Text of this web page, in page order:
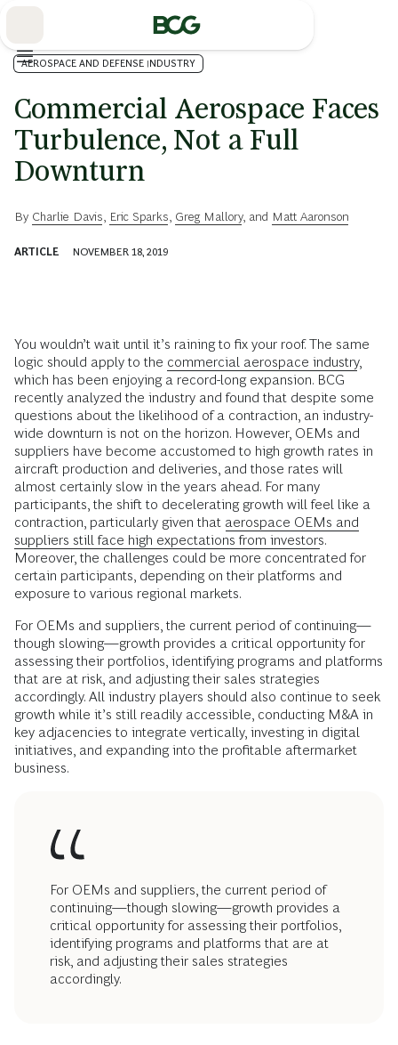
AEROSPACE AND DEFENSE INDUSTRY
Commercial Aerospace Faces
Turbulence, Not a Full
Downturn
By Charlie Davis Eric Sparks Greg Mallory, and Matt Aaronson
ARTICLE NOVEMBER 18, 2019
You wouldn’t wait until it’s raining to fix your roof. The same
logic should apply to the commercial aerospace industry,
which has been enjoying a record-long expansion. BCG
recently analyzed the industry and found that despite some
questions about the likelihood of a contraction, an industry-
wide downturn is not on the horizon. However, OEMs and
suppliers have become accustomed to high growth rates in
aircraft production and deliveries, and those rates will
almost certainly slow in the years ahead. For many
participants, the shift to decelerating growth will feel like a
contraction, particularly given that aerospace OEMs and
suppliers still face high expectations from investors.
Moreover, the challenges could be more concentrated for
certain participants, depending on their platforms and
exposure to various regional markets.
For OEMs and suppliers, the current period of continuing—
though slowing—growth provides a critical opportunity for
assessing their portfolios, identifying programs and platforms
that are at risk, and adjusting their sales strategies
accordingly. All industry players should also continue to seek
growth while it’s still readily accessible, conducting M&A in
key adjacencies to integrate vertically, investing in digital
initiatives, and expanding into the profitable aftermarket
business.
For OEMs and suppliers, the current period of
continuing—though slowing—growth provides a
critical opportunity for assessing their portfolios,
identifying programs and platforms that are at
risk, and adjusting their sales strategies
accordingly.